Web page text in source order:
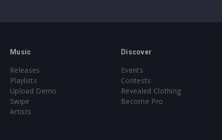
Music
Releases
Playlists
Upload Demo
Swipe
Artists
Discover
Events
Contests
Revealed Clothing
Become Pro